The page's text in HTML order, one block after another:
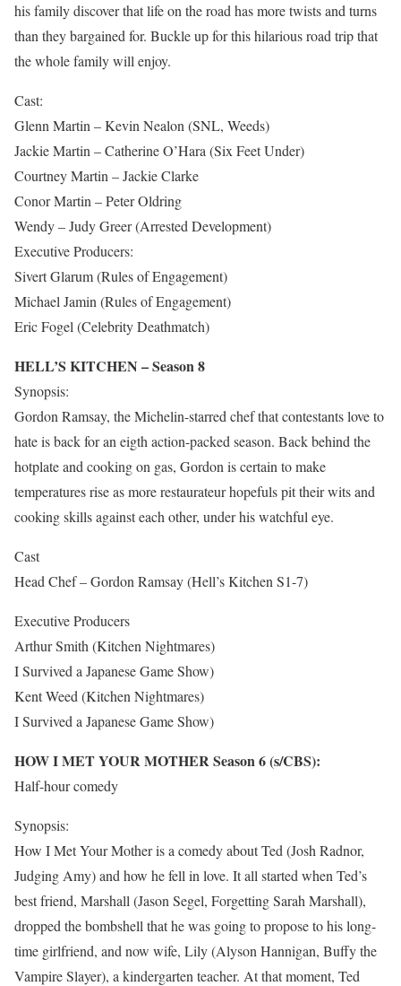
his family discover that life on the road has more twists and turns
than they bargained for. Buckle up for this hilarious road trip that
the whole family will enjoy.
Cast:
Glenn Martin – Kevin Nealon (SNL, Weeds)
Jackie Martin – Catherine O’Hara (Six Feet Under)
Courtney Martin – Jackie Clarke
Conor Martin – Peter Oldring
Wendy – Judy Greer (Arrested Development)
Executive Producers:
Sivert Glarum (Rules of Engagement)
Michael Jamin (Rules of Engagement)
Eric Fogel (Celebrity Deathmatch)
HELL’S KITCHEN – Season 8
Synopsis:
Gordon Ramsay, the Michelin-starred chef that contestants love to
hate is back for an eigth action-packed season. Back behind the
hotplate and cooking on gas, Gordon is certain to make
temperatures rise as more restaurateur hopefuls pit their wits and
cooking skills against each other, under his watchful eye.
Cast
Head Chef – Gordon Ramsay (Hell’s Kitchen S1-7)
Executive Producers
Arthur Smith (Kitchen Nightmares)
I Survived a Japanese Game Show)
Kent Weed (Kitchen Nightmares)
I Survived a Japanese Game Show)
HOW I MET YOUR MOTHER Season 6 (s/CBS):
Half-hour comedy
Synopsis:
How I Met Your Mother is a comedy about Ted (Josh Radnor,
Judging Amy) and how he fell in love. It all started when Ted’s
best friend, Marshall (Jason Segel, Forgetting Sarah Marshall),
dropped the bombshell that he was going to propose to his long-
time girlfriend, and now wife, Lily (Alyson Hannigan, Buffy the
Vampire Slayer), a kindergarten teacher. At that moment, Ted